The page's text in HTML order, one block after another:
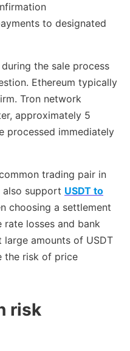
to designated
the sale process
Ethereum typically
Tron network
approximately 5
processed immediately
trading pair in
also support USDT to
choosing a settlement
rate losses and bank
amounts of USDT
the risk of price
risk